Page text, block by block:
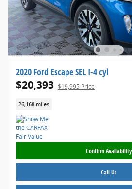
2020 Ford Escape SEL I-4 cyl
$20,393 $19,995 Price
26,168 miles
Confirm Availability
Call Us